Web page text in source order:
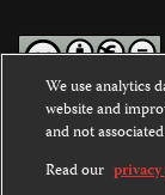
Except where
Commons
International License
We use analytics
website and
and not
Read our